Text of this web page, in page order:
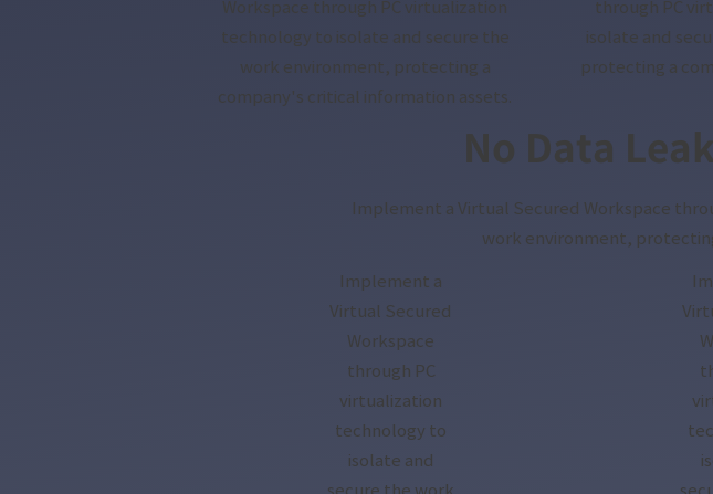
Workspace through PC virtualization
technology to isolate and secure the
work environment, protecting a
company's critical information assets.
through PC
isolate and
protecting a
No Data
Implement a Virtual Secured Workspace
work environment,
Implement a
Virtual Secured
Workspace
through PC
virtualization
technology to
isolate and